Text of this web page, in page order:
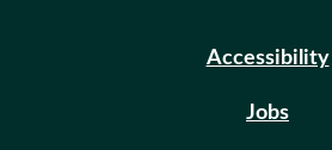
Accessibility
Jobs